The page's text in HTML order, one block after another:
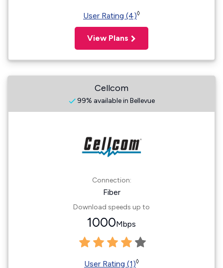
User Rating (4)◊
View Plans
Cellcom
99% available in Bellevue
Connection:
Fiber
Download speeds up to
1000Mbps
User Rating (1)◊